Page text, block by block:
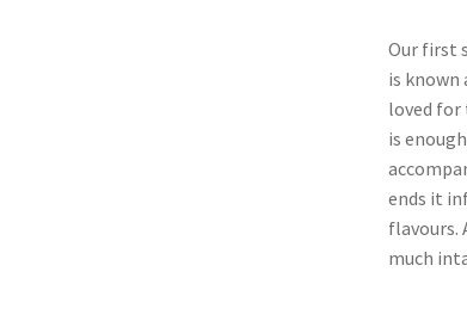
Our first
is known
loved for
is
ends it
flavours.
much